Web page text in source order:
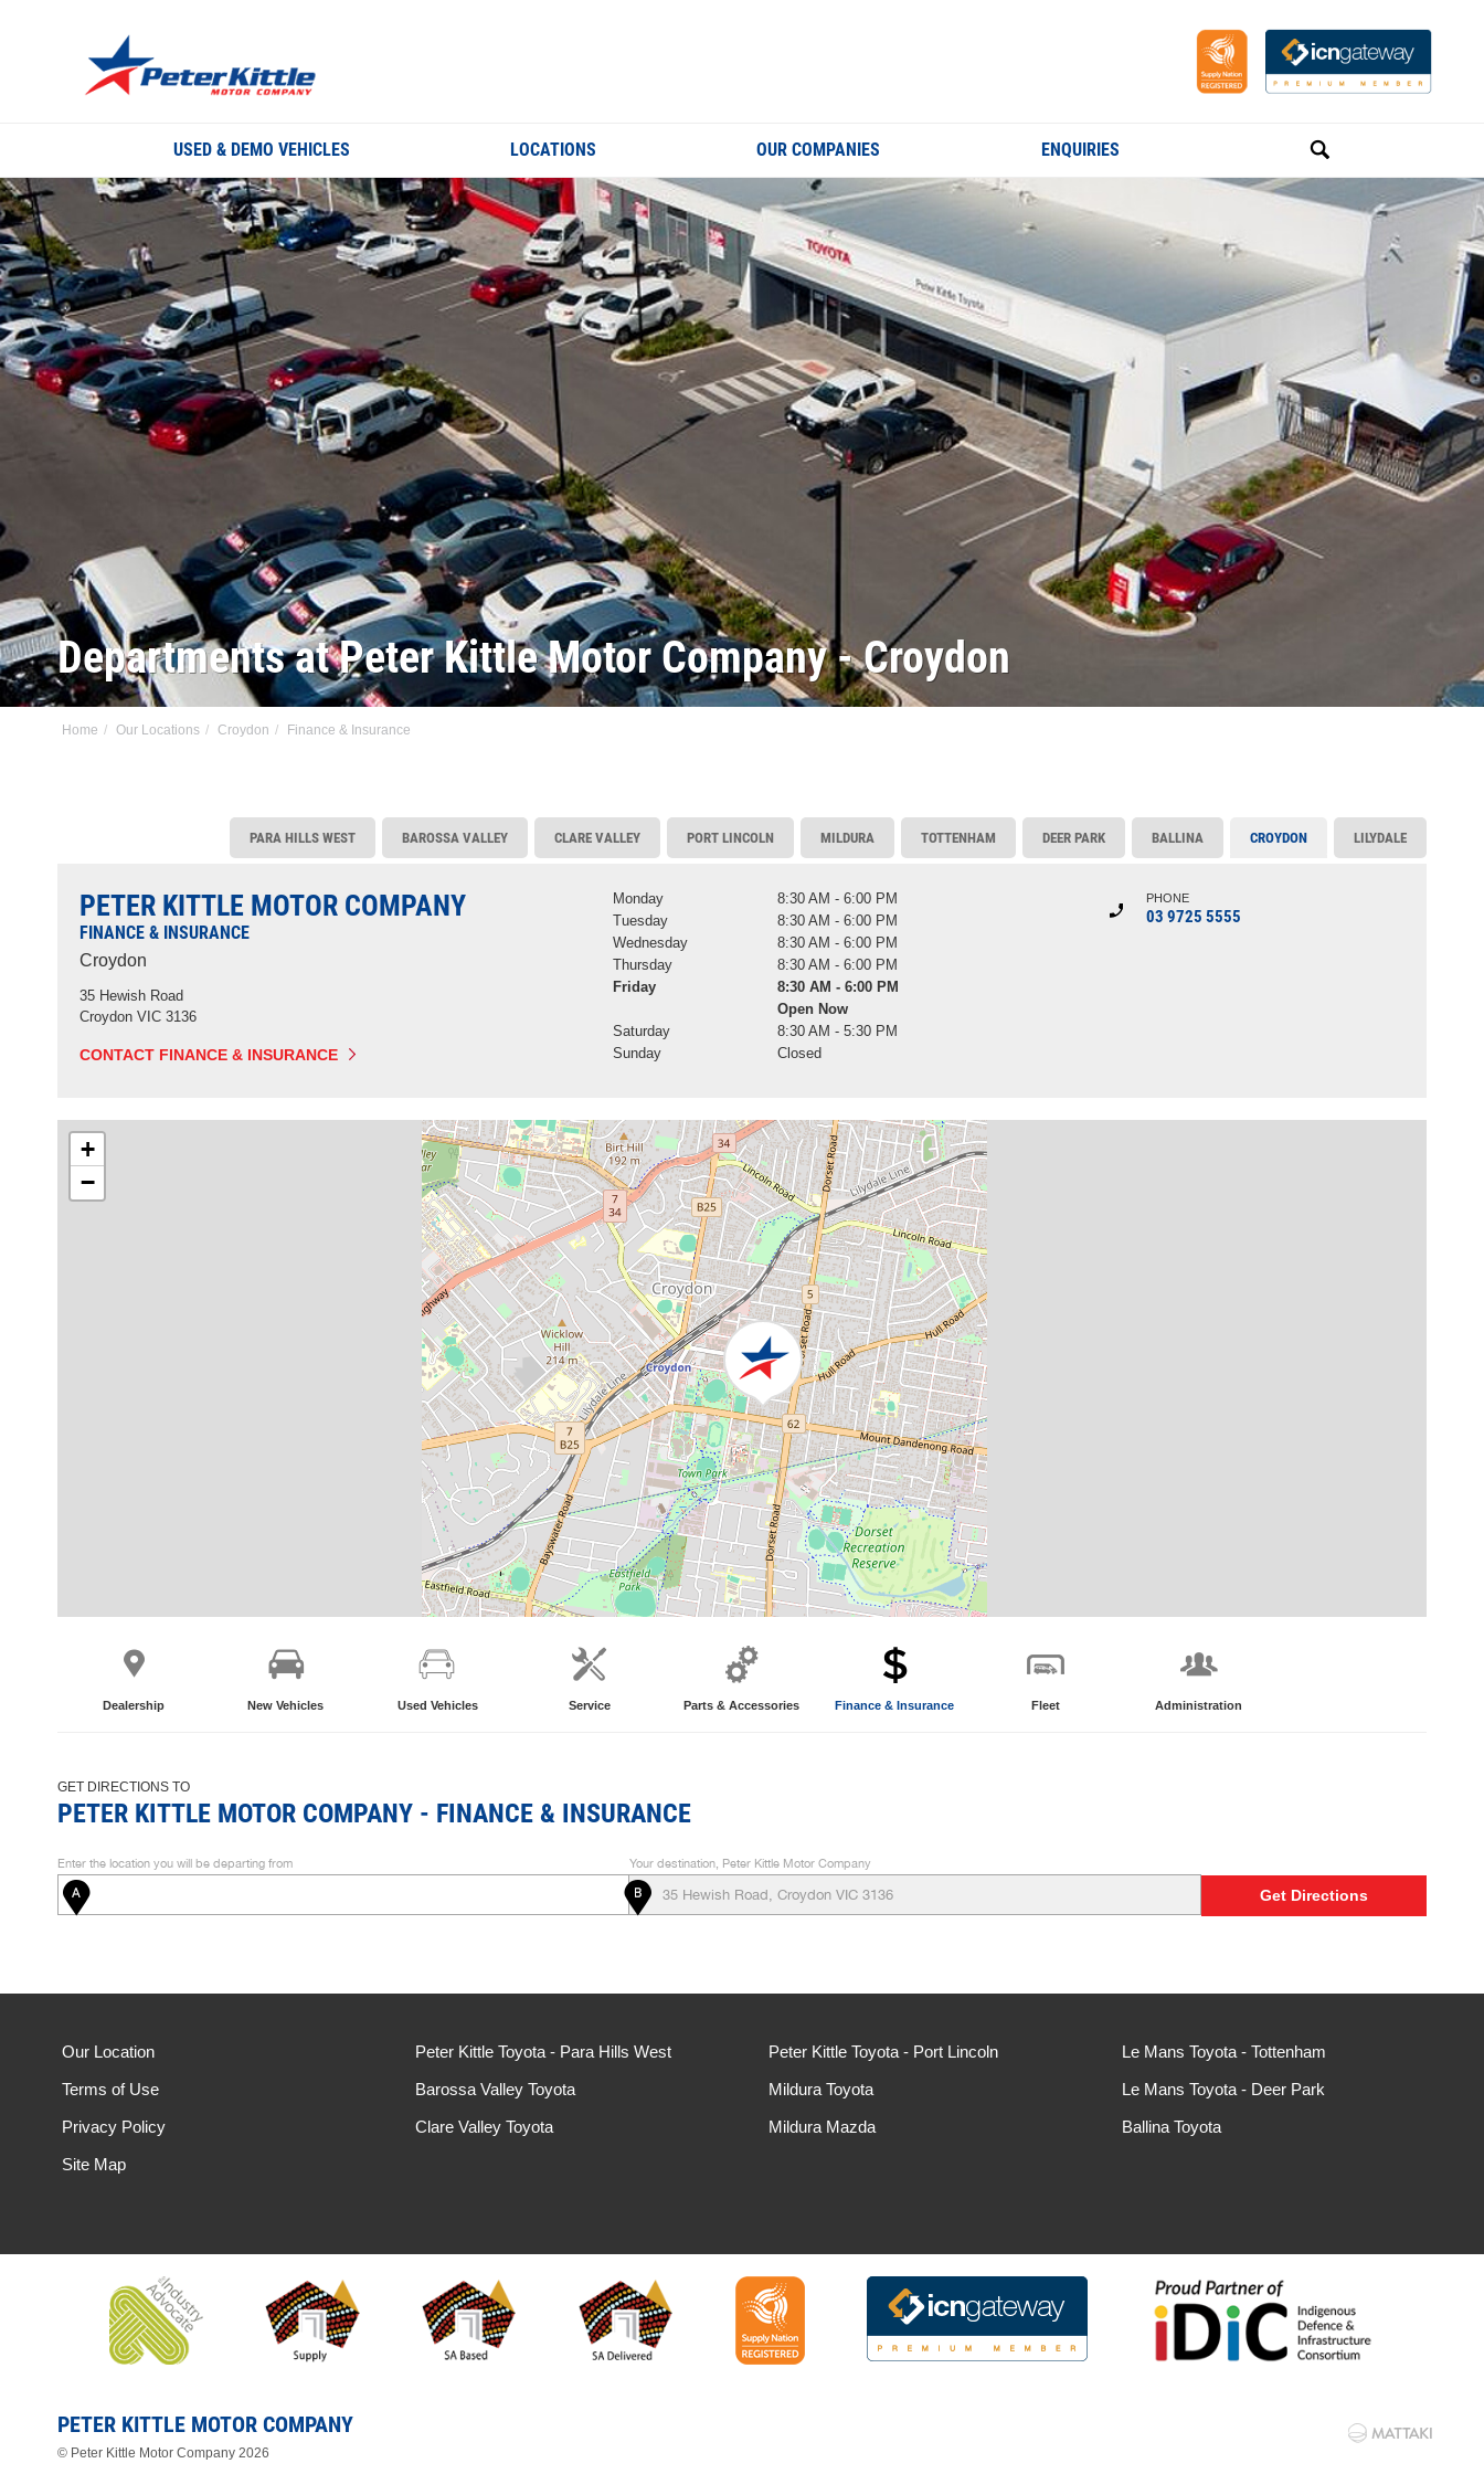
USED & DEMO VEHICLES LOCATIONS OUR COMPANIES ENQUIRIES
Departments at Peter Kittle Motor Company - Croydon
Home Our Locations Croydon Finance & Insurance
PARA HILLS WEST BAROSSA VALLEY CLARE VALLEY PORT LINCOLN MILDURA TOTTENHAM DEER PARK BALLINA CROYDON LILYDALE
PETER KITTLE MOTOR COMPANY
FINANCE & INSURANCE
Croydon
35 Hewish Road
Croydon VIC 3136
CONTACT FINANCE & INSURANCE
Monday
8:30 AM - 6:00 PM
Tuesday
8:30 AM - 6:00 PM
Wednesday
8:30 AM - 6:00 PM
Thursday
8:30 AM - 6:00 PM
Friday
8:30 AM - 6:00 PM
Open Now
Saturday
8:30 AM - 5:30 PM
Sunday
Closed
PHONE
03 9725 5555
+
−
Dealership New Vehicles Used Vehicles Service Parts & Accessories Finance & Insurance Fleet Administration
GET DIRECTIONS TO
PETER KITTLE MOTOR COMPANY - FINANCE & INSURANCE
Enter the location you will be departing from Your destination, Peter Kittle Motor Company
Our Location
Terms of Use
Privacy Policy
Site Map
Peter Kittle Toyota - Para Hills West
Barossa Valley Toyota
Clare Valley Toyota
Peter Kittle Toyota - Port Lincoln
Mildura Toyota
Mildura Mazda
Le Mans Toyota - Tottenham
Le Mans Toyota - Deer Park
Ballina Toyota
PETER KITTLE MOTOR COMPANY
© Peter Kittle Motor Company 2026